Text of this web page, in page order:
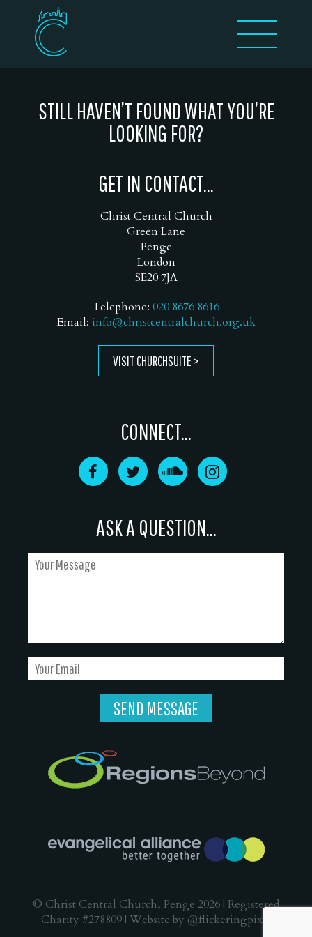
STILL HAVEN’T FOUND WHAT YOU’RE
LOOKING FOR?
GET IN CONTACT...
Christ Central Church
Green Lane
Penge
London
SE20 7JA
Telephone: 020 8676 8616
Email: info@christcentralchurch.org.uk
VISIT CHURCHSUITE
CONNECT...
ASK A QUESTION...
© Christ Central Church, Penge 2026 | Registered
Charity #278809 | Website by @flickeringpixel